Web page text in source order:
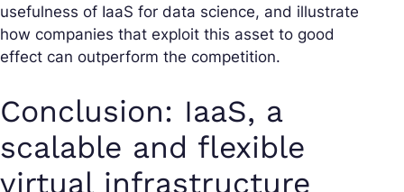
usefulness of IaaS for data science, and illustrate
how companies that exploit this asset to good
effect can outperform the competition.
Conclusion: IaaS, a
scalable and flexible
virtual infrastructure